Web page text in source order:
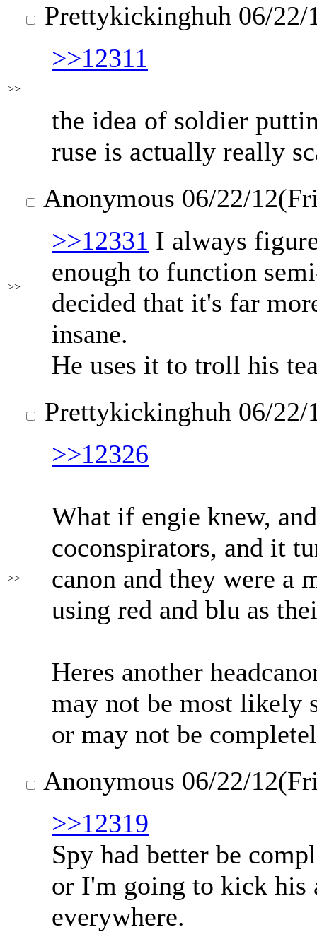
>>
Prettykickinghuh 06/
>>12311
the idea of soldier
ruse is actually really
>>
Anonymous 06/22/
>>12331 I always
enough to function
decided that it's far
insane.
He uses it to troll his
>>
Prettykickinghuh 06/
>>12326
What if engie knew,
coconspirators, and it
canon and they were a
using red and blu as
Heres another
may not be most likely
or may not be
Anonymous 06/22/
>>12319
Spy had better be
or I'm going to kick his
everywhere.